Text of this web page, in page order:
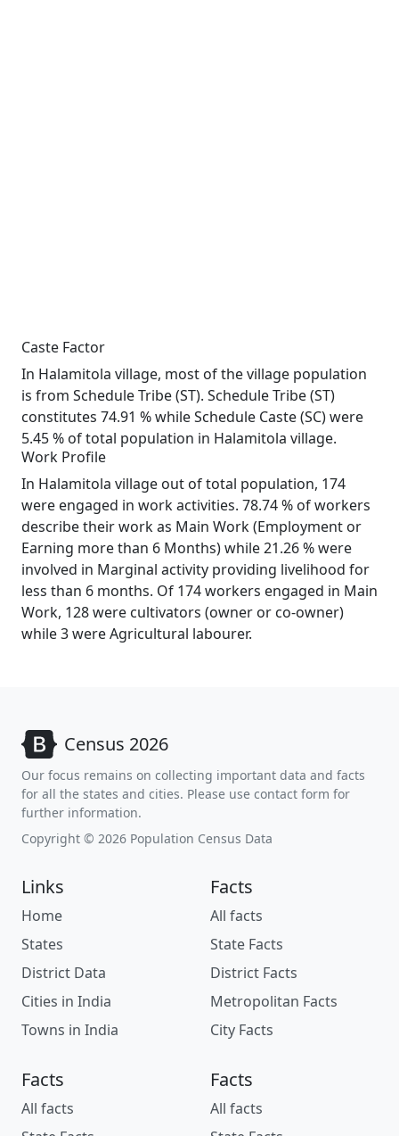
Caste Factor
In Halamitola village, most of the village population
is from Schedule Tribe (ST). Schedule Tribe (ST)
constitutes 74.91 % while Schedule Caste (SC) were
5.45 % of total population in Halamitola village.
Work Profile
In Halamitola village out of total population, 174
were engaged in work activities. 78.74 % of workers
describe their work as Main Work (Employment or
Earning more than 6 Months) while 21.26 % were
involved in Marginal activity providing livelihood for
less than 6 months. Of 174 workers engaged in Main
Work, 128 were cultivators (owner or co-owner)
while 3 were Agricultural labourer.
Census 2026
Our focus remains on collecting important data and facts
for all the states and cities. Please use contact form for
further information.
Copyright © 2026 Population Census Data
Links
Home
States
District Data
Cities in India
Towns in India
Facts
All facts
State Facts
District Facts
Metropolitan Facts
City Facts
Facts
All facts
Facts
All facts